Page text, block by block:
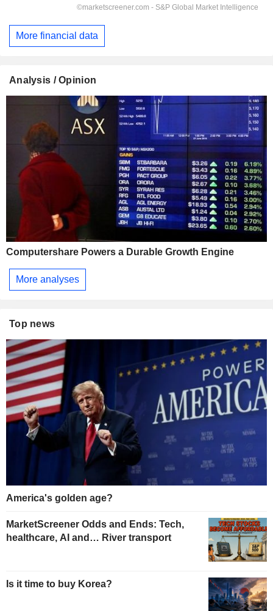
More financial data
Analysis / Opinion
Computershare Powers a Durable Growth Engine
More analyses
Top news
America's golden age?
MarketScreener Odds and Ends: Tech,
healthcare, AI and… River transport
Is it time to buy Korea?